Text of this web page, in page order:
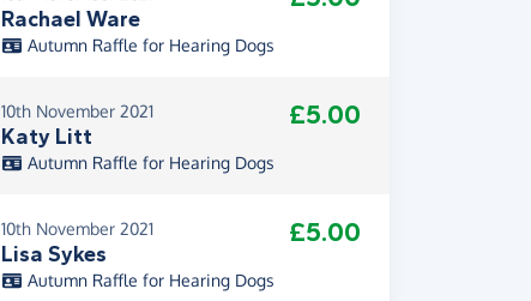
Rachael Ware
Autumn Raffle for Hearing Dogs
10th November 2021
Katy Litt
£5.00
Autumn Raffle for Hearing Dogs
10th November 2021
Lisa Sykes
£5.00
Autumn Raffle for Hearing Dogs